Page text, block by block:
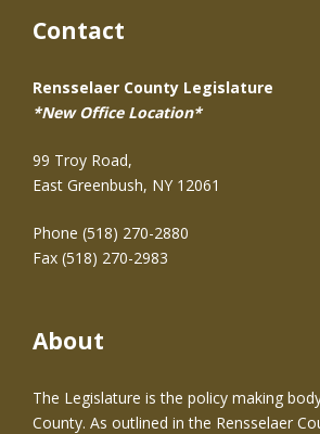
Contact
Rensselaer County Legislature
*New Office Location*
99 Troy Road,
East Greenbush, NY 12061
Phone (518) 270-2880
Fax (518) 270-2983
About
The Legislature is the policy making
County. As outlined in the Rensselaer